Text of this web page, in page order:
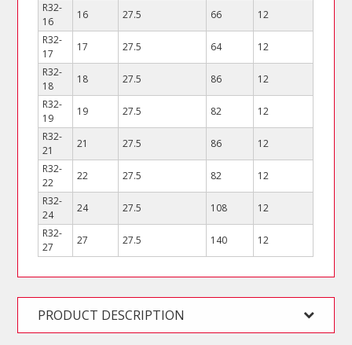
R32-
16
16 27.5 66
12
R32-
17
17 27.5 64
12
R32-
18
18 27.5 86
12
R32-
19
19 27.5 82
12
R32-
21
21 27.5 86
12
R32-
22
22 27.5 82
12
R32-
24
24 27.5 108
12
R32-
27
27 27.5 140 12
PRODUCT DESCRIPTION